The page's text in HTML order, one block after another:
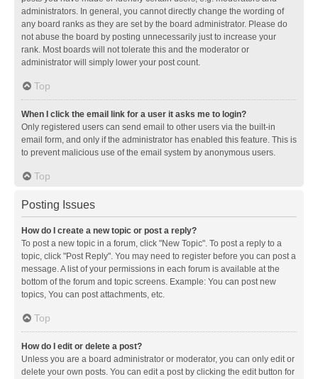
administrators. In general, you cannot directly change the wording of
any board ranks as they are set by the board administrator. Please do
not abuse the board by posting unnecessarily just to increase your
rank. Most boards will not tolerate this and the moderator or
administrator will simply lower your post count.
Top
When I click the email link for a user it asks me to login?
Only registered users can send email to other users via the built-in
email form, and only if the administrator has enabled this feature. This is
to prevent malicious use of the email system by anonymous users.
Top
Posting Issues
How do I create a new topic or post a reply?
To post a new topic in a forum, click "New Topic". To post a reply to a
topic, click "Post Reply". You may need to register before you can post a
message. A list of your permissions in each forum is available at the
bottom of the forum and topic screens. Example: You can post new
topics, You can post attachments, etc.
Top
How do I edit or delete a post?
Unless you are a board administrator or moderator, you can only edit or
delete your own posts. You can edit a post by clicking the edit button for